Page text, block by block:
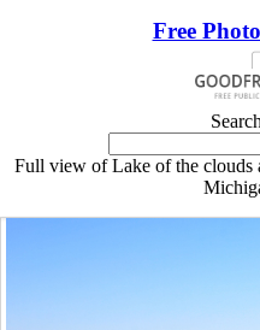
Free
Full view of Lake of the clouds